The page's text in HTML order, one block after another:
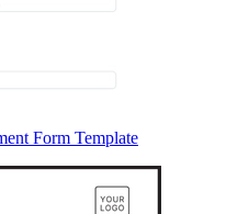
Form Template